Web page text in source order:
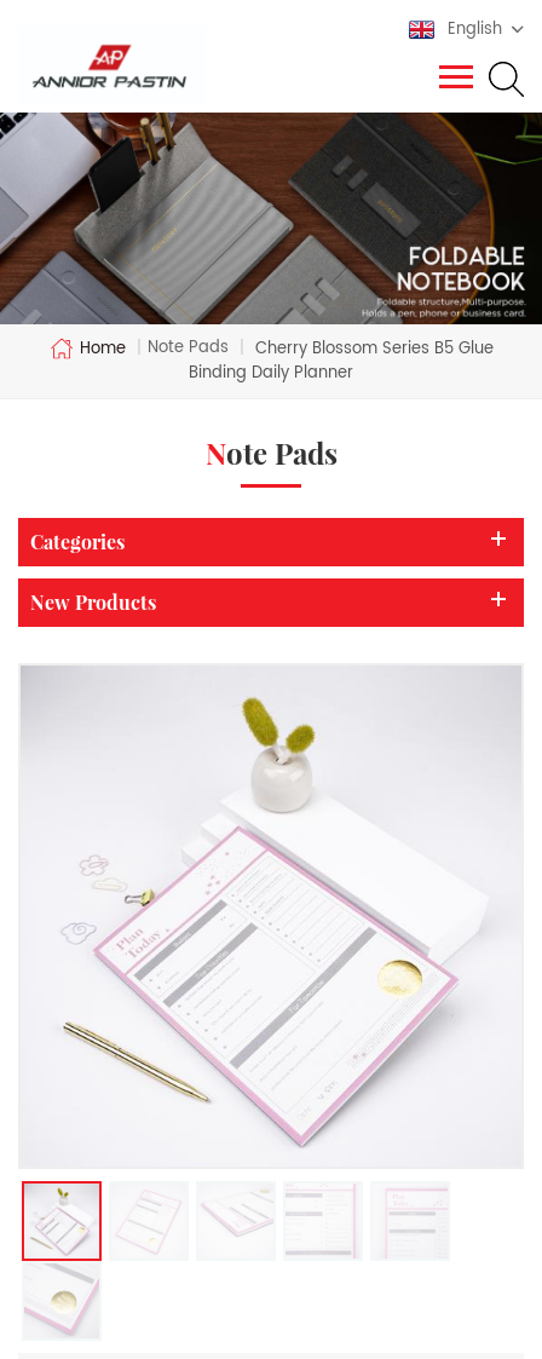
English
Home | Note Pads | Cherry Blossom Series B5 Glue
Binding Daily Planner
Note Pads
Categories
New Products